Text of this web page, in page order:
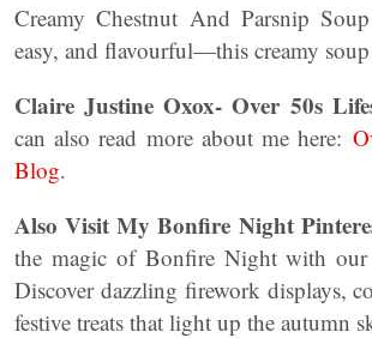
Creamy Chestnut And Parsnip
easy, and flavourful—this creamy
Claire Justine Oxox- Over 50s
can also read more about me here:
Blog.
Also Visit My Bonfire Night
the magic of Bonfire Night with our
Discover dazzling firework displays,
festive treats that light up the autumn